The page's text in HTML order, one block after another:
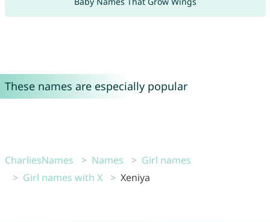
These names are especially popular
CharliesNames Names
Girl names
Girl names with X
Xeniya